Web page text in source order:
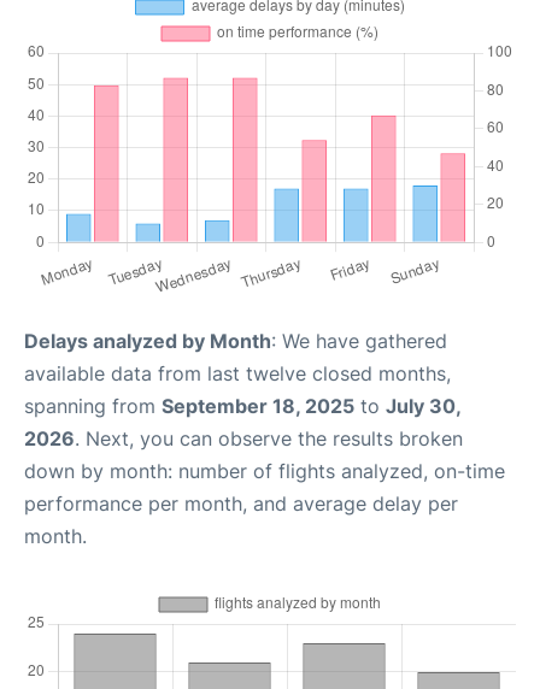
Delays analyzed by Month: We have gathered
available data from last twelve closed months,
spanning from September 18, 2025 to July 30,
2026. Next, you can observe the results broken
down by month: number of flights analyzed, on-time
performance per month, and average delay per
month.